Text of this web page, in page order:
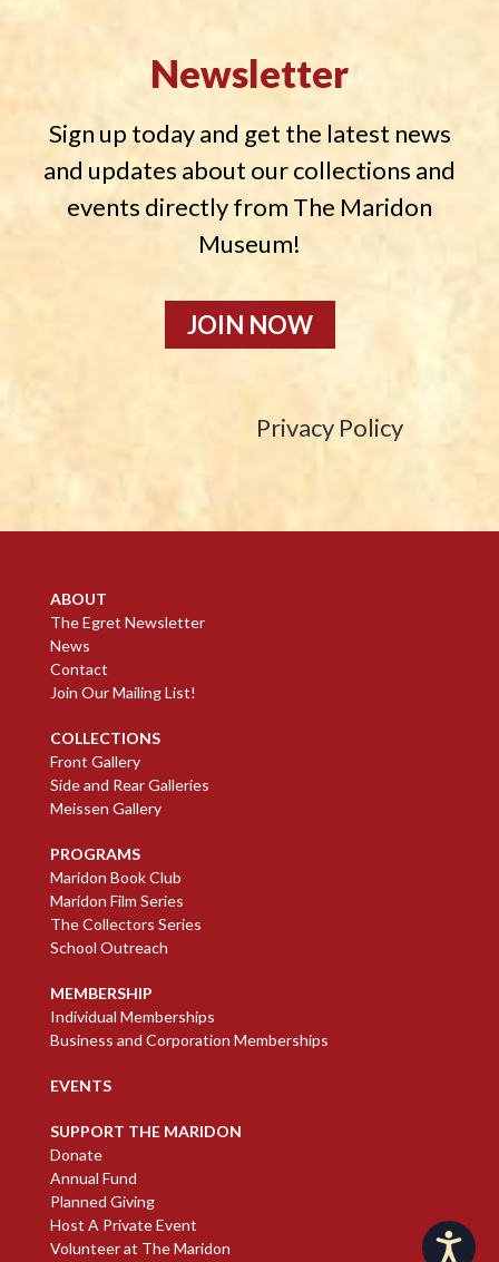
Accessibility
Newsletter
Sign up today and get the latest news
and updates about our collections and
events directly from The Maridon
Museum!
JOIN NOW
Privacy Policy
ABOUT
The Egret Newsletter
News
Contact
Join Our Mailing List!
COLLECTIONS
Front Gallery
Side and Rear Galleries
Meissen Gallery
PROGRAMS
Maridon Book Club
Maridon Film Series
The Collectors Series
School Outreach
MEMBERSHIP
Individual Memberships
Business and Corporation Memberships
EVENTS
SUPPORT THE MARIDON
Donate
Annual Fund
Planned Giving
Host A Private Event
Volunteer at The Maridon